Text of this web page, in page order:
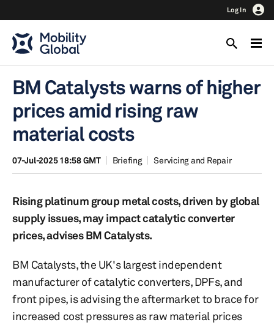
Log In
BM Catalysts warns of higher
prices amid rising raw
material costs
07-Jul-2025 18:58 GMT Briefing Servicing and Repair
Rising platinum group metal costs, driven by global
supply issues, may impact catalytic converter
prices, advises BM Catalysts.
BM Catalysts, the UK's largest independent
manufacturer of catalytic converters, DPFs, and
front pipes, is advising the aftermarket to brace for
increased cost pressures as raw material prices